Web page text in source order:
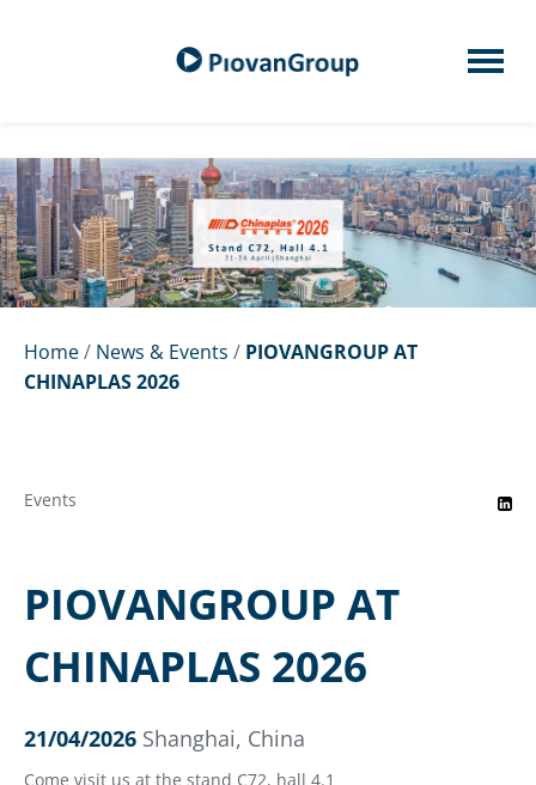
Home/ News & Events / PIOVANGROUP AT
CHINAPLAS 2026
Events
PIOVANGROUP AT
CHINAPLAS 2026
21/04/2026 Shanghai, China
Come visit us at the stand C72, hall 4.1